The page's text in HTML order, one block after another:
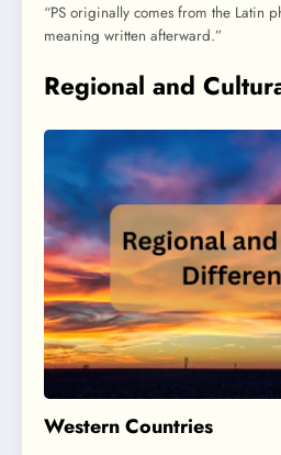
“PS originally comes from the Latin
meaning written afterward.”
Regional and
Western Countries